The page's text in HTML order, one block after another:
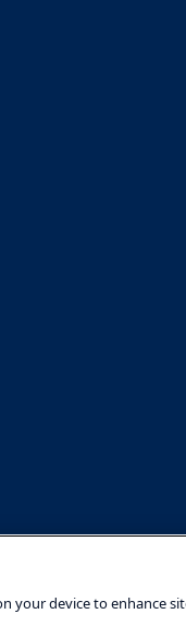
your device to enhance